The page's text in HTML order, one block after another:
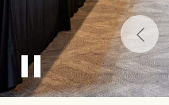
Pause
Slider
Previous
Item